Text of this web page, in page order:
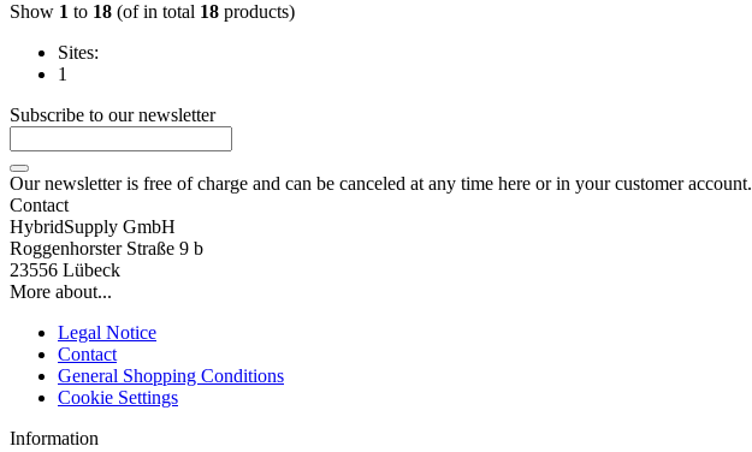
Show 1 to 18 (of in total 18 products)
Sites:
1
Subscribe to our newsletter
Our newsletter is free of charge and can be canceled at any time here or in your customer account.
Contact
HybridSupply GmbH
Roggenhorster Straße 9 b
23556 Lübeck
More about...
Legal Notice
Contact
General Shopping Conditions
Cookie Settings
Information